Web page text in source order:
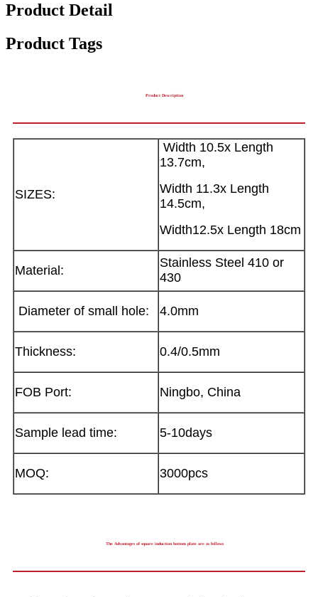
Product Detail
Product Tags
Product Description
SIZES:
Width 10.5x Length
13.7cm,
Width 11.3x Length
14.5cm,
Width12.5x Length 18cm
Material:
Stainless Steel 410 or
430
Diameter of small hole: 4.0mm
Thickness: 0.4/0.5mm
FOB Port: Ningbo, China
Sample lead time: 5-10days
MOQ: 3000pcs
The Advantages of square induction bottom plate are as follows